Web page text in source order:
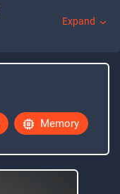
Expand
Memory